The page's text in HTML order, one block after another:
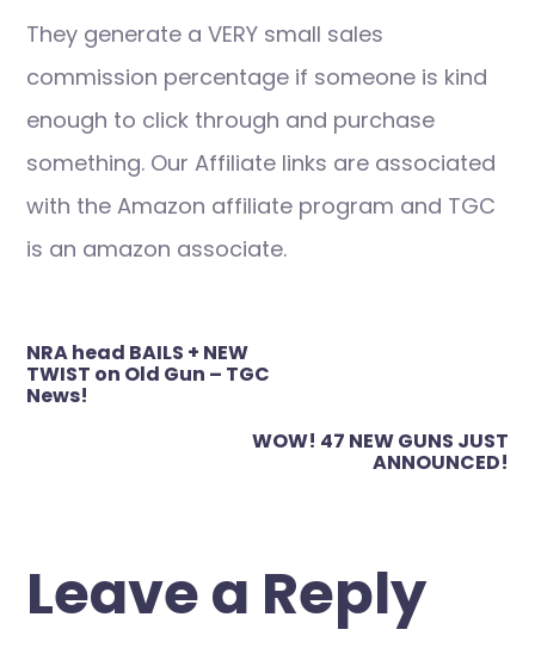
They generate a VERY small sales
commission percentage if someone is kind
enough to click through and purchase
something. Our Affiliate links are associated
with the Amazon affiliate program and TGC
is an amazon associate.
Post
navigation
NRA head BAILS + NEW
TWIST on Old Gun – TGC
News!
WOW! 47 NEW GUNS JUST
ANNOUNCED!
Leave a Reply